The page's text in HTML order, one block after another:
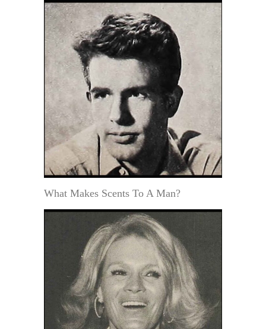
What Makes Scents To A Man?